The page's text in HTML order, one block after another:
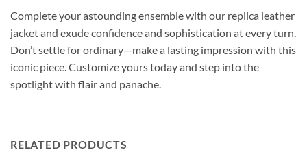
Complete your astounding ensemble with our replica leather
jacket and exude confidence and sophistication at every turn.
Don’t settle for ordinary—make a lasting impression with this
iconic piece. Customize yours today and step into the
spotlight with flair and panache.
RELATED PRODUCTS